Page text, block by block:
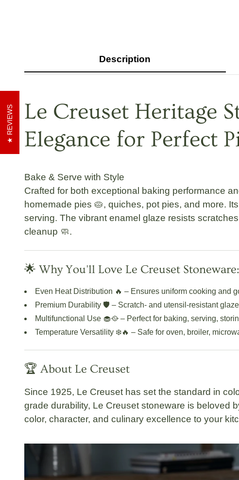
Description
Le Creuset Heritage
Elegance for Perfect
Bake & Serve with Style
Crafted for both exceptional baking performance
homemade pies 🥧, quiches, pot pies, and more.
serving. The vibrant enamel glaze resists
cleanup 🧼.
🌟 Why You'll Love Le Creuset Stoneware:
Even Heat Distribution 🔥 – Ensures uniform cooking and
Premium Durability 🛡️ – Scratch- and utensil-resistant
Multifunctional Use 🧁🥘 – Perfect for baking, serving,
Temperature Versatility ❄️🔥 – Safe for oven, broiler,
🏆 About Le Creuset
Since 1925, Le Creuset has set the standard in
grade durability, Le Creuset stoneware is beloved
color, character, and culinary excellence to your
REVIEWS